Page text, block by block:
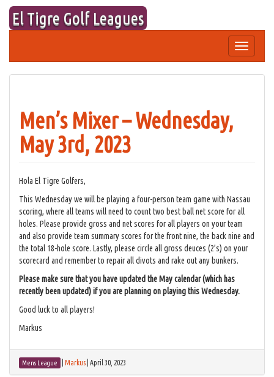
Skip
content
El Tigre Golf Leagues
Toggle
navigation
Men’s Mixer – Wednesday,
May 3rd, 2023
Hola El Tigre Golfers,
This Wednesday we will be playing a four-person team game with Nassau
scoring, where all teams will need to count two best ball net score for all
holes. Please provide gross and net scores for all players on your team
and also provide team summary scores for the front nine, the back nine and
the total 18-hole score. Lastly, please circle all gross deuces (2’s) on your
scorecard and remember to repair all divots and rake out any bunkers.
Please make sure that you have updated the May calendar (which has
recently been updated) if you are planning on playing this Wednesday.
Good luck to all players!
Markus
Mens League Markus April 30, 2023